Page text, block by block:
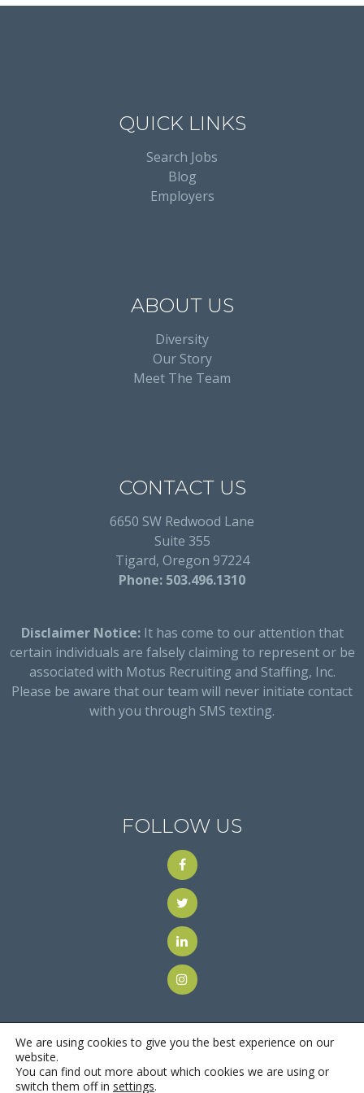
QUICK LINKS
Search Jobs
Blog
Employers
ABOUT US
Diversity
Our Story
Meet The Team
CONTACT US
6650 SW Redwood Lane
Suite 355
Tigard, Oregon 97224
Phone: 503.496.1310
Disclaimer Notice:It has come to our attention that
certain individuals are falsely claiming to represent or be
associated with Motus Recruiting and Staffing, Inc.
Please be aware that our team will never initiate contact
with you through SMS texting.
FOLLOW US
© 2018Motus Recruiting & Staffing| All Rights Reserved |
We are using cookies to give you the best experience on our
website.
You can find out more about which cookies we are using or
switch them off in settings.